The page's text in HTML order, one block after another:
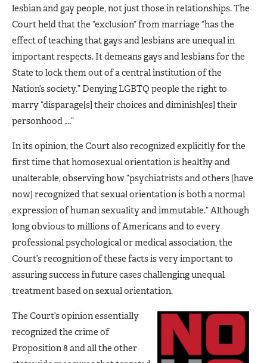
lesbian and gay people, not just those in relationships. The
Court held that the “exclusion” from marriage “has the
effect of teaching that gays and lesbians are unequal in
important respects. It demeans gays and lesbians for the
State to lock them out of a central institution of the
Nation’s society.” Denying LGBTQ people the right to
marry “disparage[s] their choices and diminish[es] their
personhood ….”
In its opinion, the Court also recognized explicitly for the
first time that homosexual orientation is healthy and
unalterable, observing how “psychiatrists and others [have
now] recognized that sexual orientation is both a normal
expression of human sexuality and immutable.” Although
long obvious to millions of Americans and to every
professional psychological or medical association, the
Court’s recognition of these facts is very important to
assuring success in future cases challenging unequal
treatment based on sexual orientation.
The Court’s opinion essentially
recognized the crime of
Proposition 8 and all the other